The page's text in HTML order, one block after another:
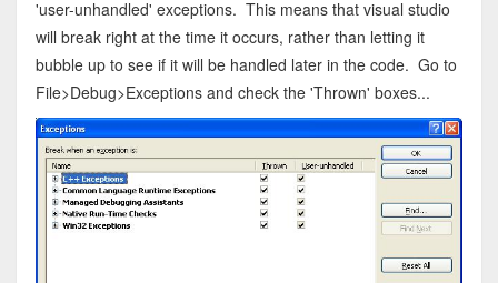
'user-unhandled' exceptions. This means that visual studio
will break right at the time it occurs, rather than letting it
bubble up to see if it will be handled later in the code. Go to
File>Debug>Exceptions and check the 'Thrown' boxes...